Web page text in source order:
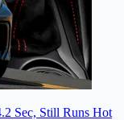
Sec, Still Runs Hot